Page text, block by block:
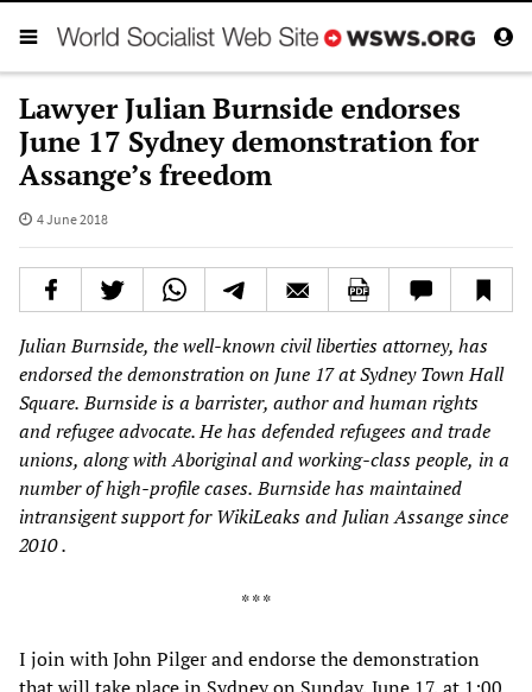
Lawyer Julian Burnside endorses
June 17 Sydney demonstration for
Assange’s freedom
4 June 2018
Julian Burnside, the well-known civil liberties attorney, has
endorsed the demonstration on June 17 at Sydney Town Hall
Square. Burnside is a barrister, author and human rights
and refugee advocate. He hasdefendedrefugees andtrade
unions, along with Aboriginal and working-class people, in a
number of high-profile cases. Burnsidehas maintained
intransigent support for WikiLeaks and Julian Assange since
2010.
* * *
I join with John Pilger and endorse the demonstration
that will take place in Sydney on Sunday, June 17, at 1:00